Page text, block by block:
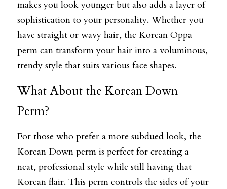
makes you look younger but also adds a layer of
sophistication to your personality. Whether you
have straight or wavy hair, the Korean Oppa
perm can transform your hair into a voluminous,
trendy style that suits various face shapes.
What About the Korean Down
Perm?
For those who prefer a more subdued look, the
Korean Down perm is perfect for creating a
neat, professional style while still having that
Korean flair. This perm controls the sides of your